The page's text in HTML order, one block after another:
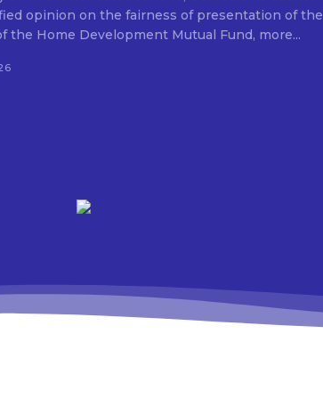
opinion on the fairness of presentation of the
the Home Development Mutual Fund, more...